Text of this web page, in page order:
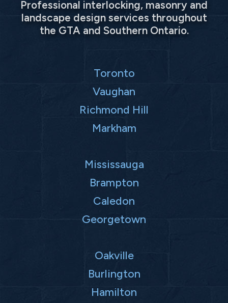
Professional interlocking, masonry and
landscape design services throughout
the GTA and Southern Ontario.
Toronto
Vaughan
Richmond Hill
Markham
Mississauga
Brampton
Caledon
Georgetown
Oakville
Burlington
Hamilton